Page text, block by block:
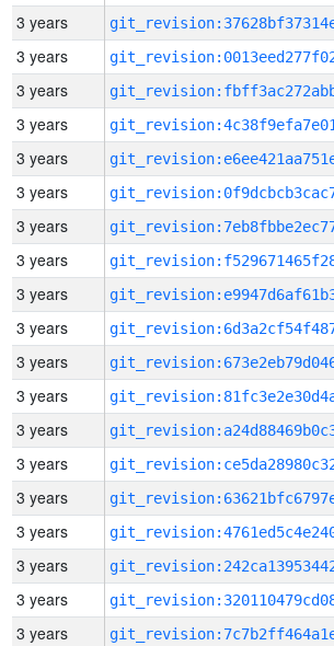
3 years
3 years
3 years
3 years
3 years
3 years
3 years
3 years
3 years
3 years
3 years
3 years
3 years
3 years
3 years
3 years
3 years
3 years
3 years